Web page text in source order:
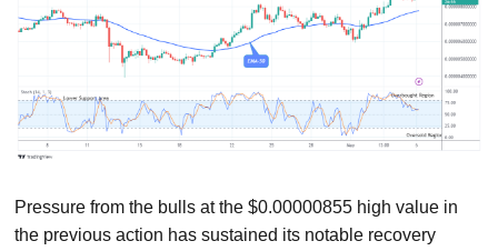
Pressure from the bulls at the $0.00000855 high value in
the previous action has sustained its notable recovery